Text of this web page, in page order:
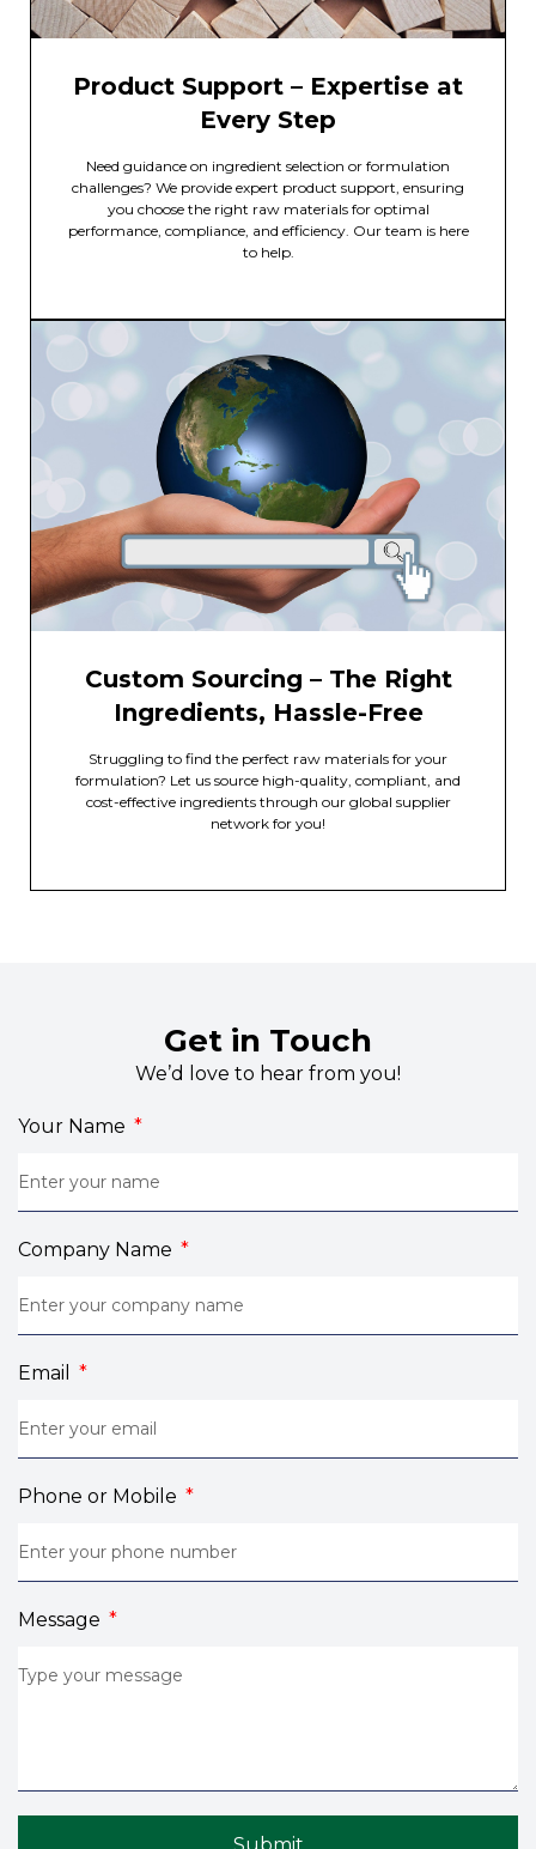
Product Support – Expertise at
Every Step
Need guidance on ingredient selection or formulation
challenges? We provide expert product support, ensuring
you choose the right raw materials for optimal
performance, compliance, and efficiency. Our team is here
to help.
Custom Sourcing – The Right
Ingredients, Hassle-Free
Struggling to find the perfect raw materials for your
formulation? Let us source high-quality, compliant, and
cost-effective ingredients through our global supplier
network for you!
Get in Touch
We’d love to hear from you!
Your Name
Company Name
Email
Phone or Mobile
Message